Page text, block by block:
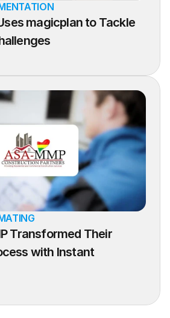
magicplan to Tackle
Transformed Their
with Instant